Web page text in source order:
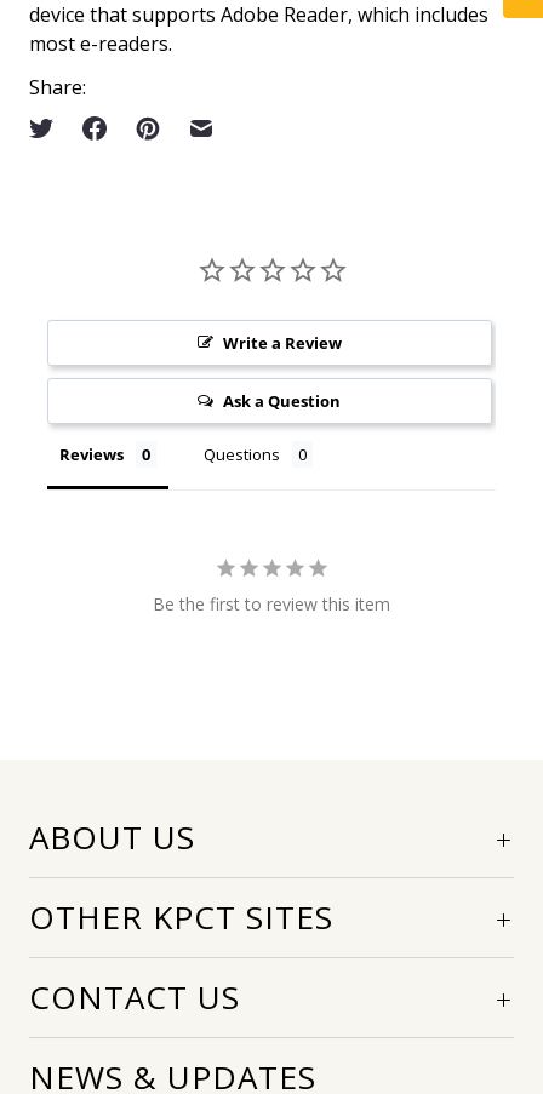
device that supports Adobe Reader, which includes
most e-readers.
Share:
Write a Review
Ask a Question
Reviews Questions
Be the first to review this item
ABOUT US
OTHER KPCT SITES
CONTACT US
NEWS & UPDATES